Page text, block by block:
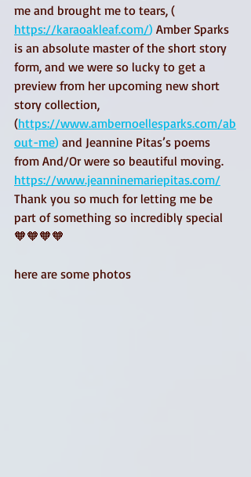
me and brought me to tears, (
https://karaoakleaf.com/) Amber Sparks
is an absolute master of the short story
form, and we were so lucky to get a
preview from her upcoming new short
story collection,
(https://www.ambernoellesparks.com/ab
out-me) and Jeannine Pitas’s poems
from And/Or were so beautiful moving.
https://www.jeanninemariepitas.com/
Thank you so much for letting me be
part of something so incredibly special
🧡🧡🧡🧡
here are some photos